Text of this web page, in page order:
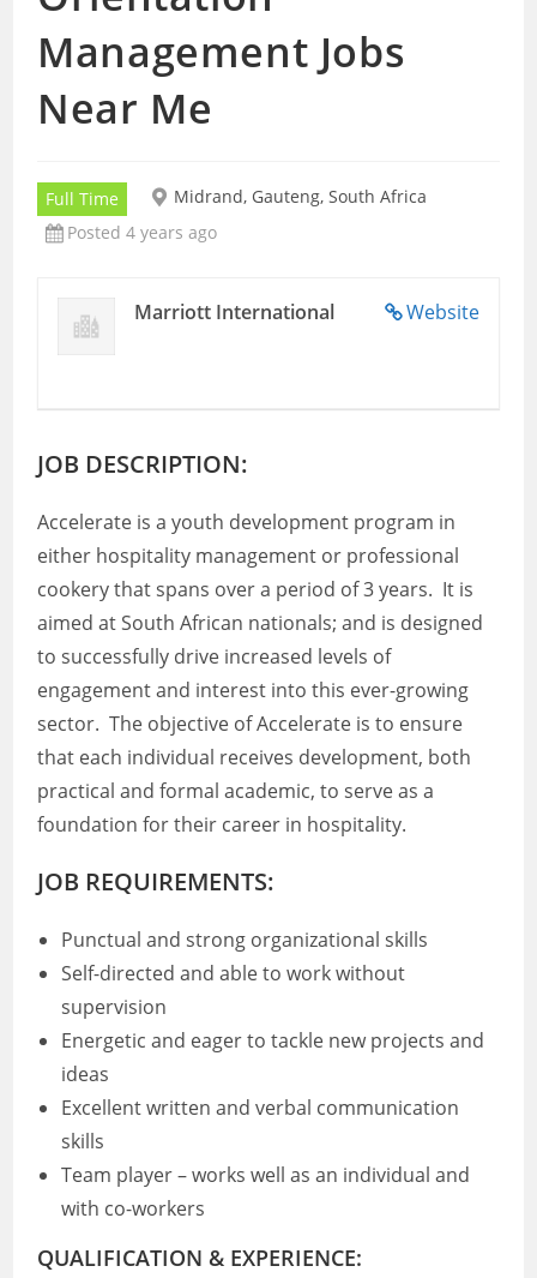
Management Jobs
Near Me
Full Time
Midrand, Gauteng, South Africa
Posted 4 years ago
Website
Marriott International
JOB DESCRIPTION:
Accelerate is a youth development program in
either hospitality management or professional
cookery that spans over a period of 3 years. It is
aimed at South African nationals; and is designed
to successfully drive increased levels of
engagement and interest into this ever-growing
sector. The objective of Accelerate is to ensure
that each individual receives development, both
practical and formal academic, to serve as a
foundation for their career in hospitality.
JOB REQUIREMENTS:
Punctual and strong organizational skills
Self-directed and able to work without
supervision
Energetic and eager to tackle new projects and
ideas
Excellent written and verbal communication
skills
Team player – works well as an individual and
with co-workers
QUALIFICATION & EXPERIENCE: